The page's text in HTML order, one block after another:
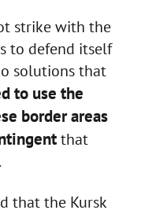
strike with the
to defend itself
solutions that
to use the
border areas
that
that the Kursk